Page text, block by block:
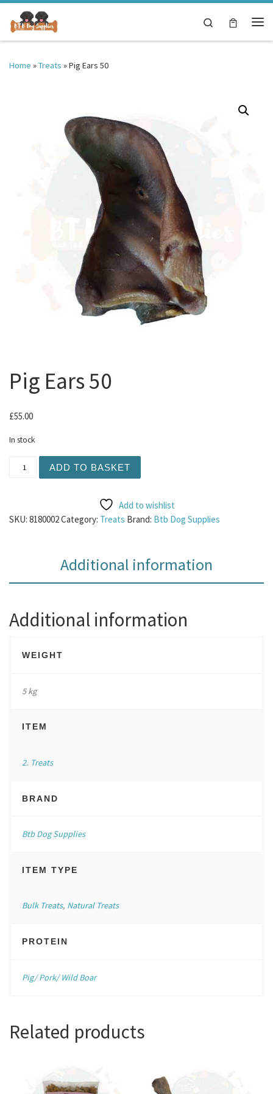
Skip to content
Search
Home »Treats »Pig Ears 50
Pig Ears 50
£55.00
In stock
ADD TO BASKET
Add to wishlist
SKU: 8180002Category: Treats Brand: Btb Dog Supplies
Additional information
Additional information
WEIGHT
5 kg
ITEM
2. Treats
BRAND
Btb Dog Supplies
ITEM TYPE
Bulk Treats, Natural Treats
PROTEIN
Pig/ Pork/ Wild Boar
Related products